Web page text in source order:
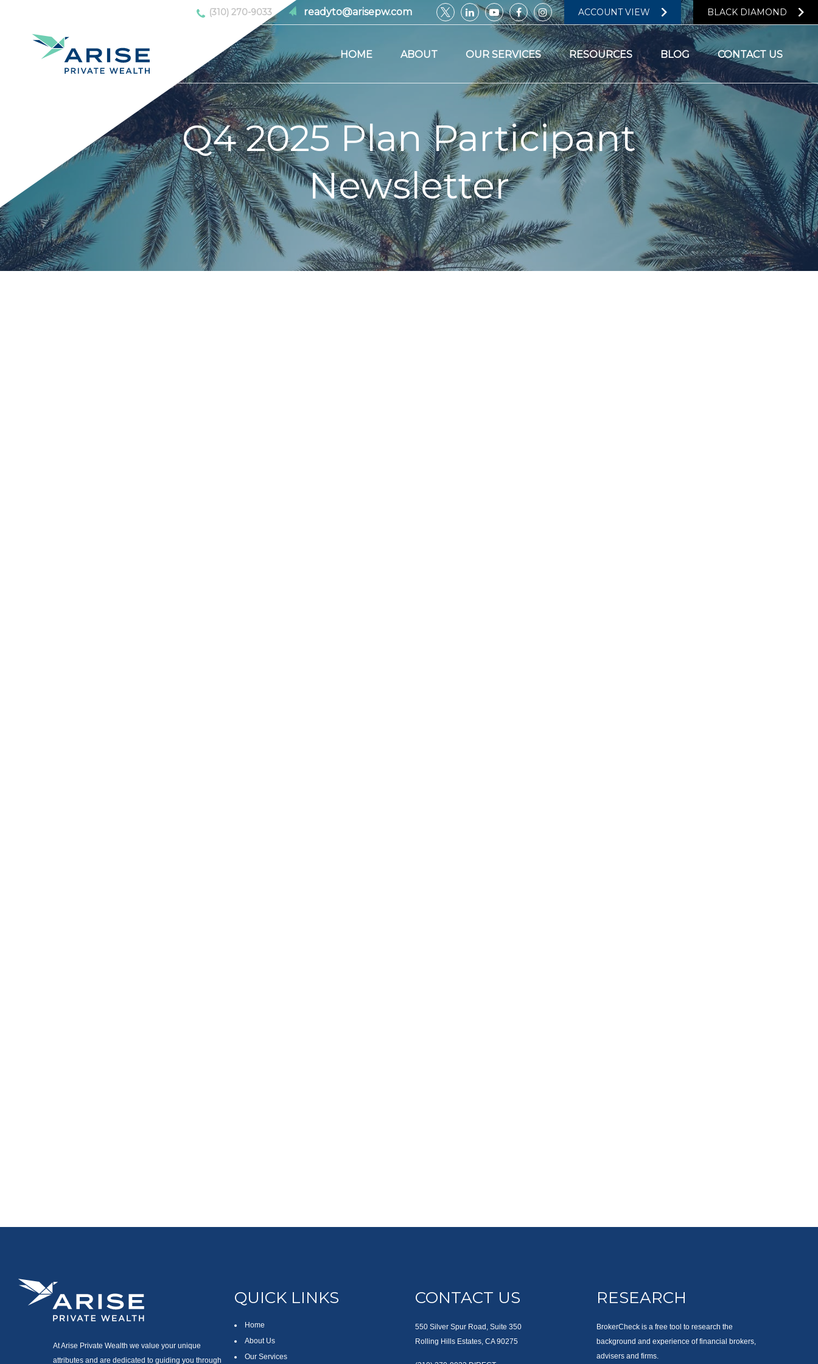
(310) 270-9033 readyto@arisepw.com ACCOUNT VIEW BLACK DIAMOND
HOME ABOUT OUR SERVICES RESOURCES BLOG CONTACT US
Q4 2025 Plan Participant
Newsletter
At Arise Private Wealth we value your unique
attributes and are dedicated to guiding you through
QUICK LINKS
Home
About Us
Our Services
CONTACT US
550 Silver Spur Road, Suite 350
Rolling Hills Estates, CA 90275
RESEARCH
BrokerCheck is a free tool to research the
background and experience of financial brokers,
advisers and firms.